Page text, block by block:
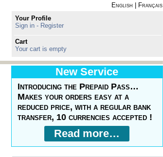
English
Français
Your Profile
Sign in - Register
Cart
Your cart is empty
New Service
Introducing the Prepaid Pass…
Makes your orders easy at a
reduced price, with a regular bank
transfer, 10 currencies accepted !
Read more…